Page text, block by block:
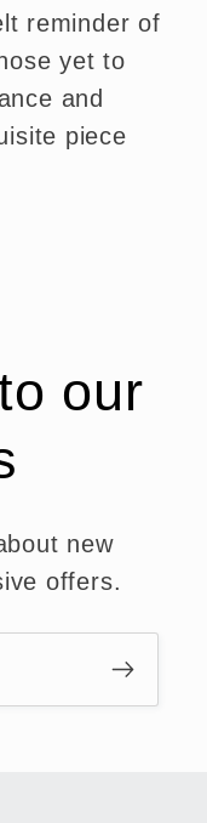
reminder of
yet to
and
piece
our
new
offers.